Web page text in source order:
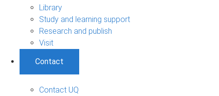
Library
Study and learning support
Research and publish
Visit
Contact
Contact UQ